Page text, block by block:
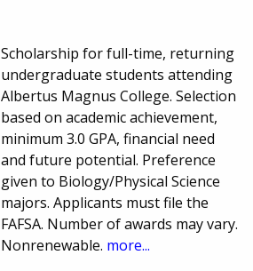
Scholarship for full-time, returning
undergraduate students attending
Albertus Magnus College. Selection
based on academic achievement,
minimum 3.0 GPA, financial need
and future potential. Preference
given to Biology/Physical Science
majors. Applicants must file the
FAFSA. Number of awards may vary.
Nonrenewable. more...